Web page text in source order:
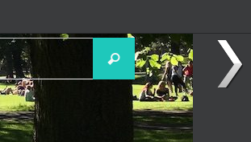
Search
for:
Search